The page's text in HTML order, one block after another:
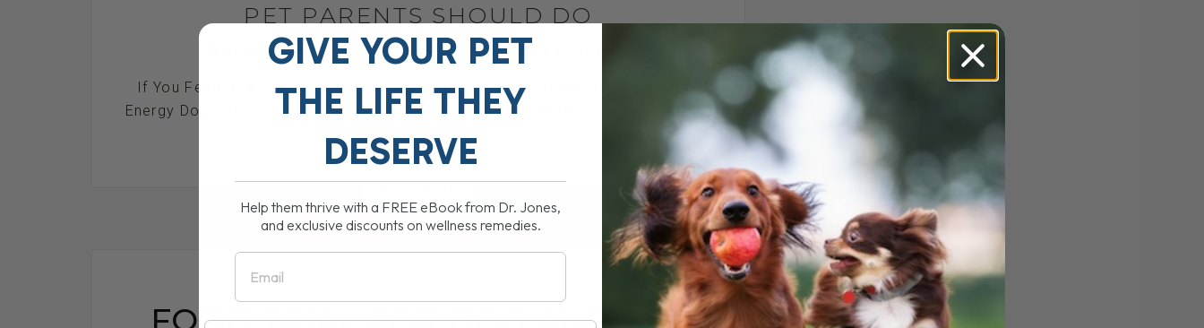
PET PARENTS SHOULD DO
BY DR. ANDREW JONES JUNE 15, 2026
If You Feed Raw Dog Food, What Should You Do First? If you have fed Raaw
Energy Dog Food, especially products manufactured between July 2025 and[...]
READ MORE
FOOD TRIAL FOR DOG AND CAT
GIVE YOUR PET
THE LIFE THEY
DESERVE
Help them thrive with a FREE eBook from Dr. Jones,
and exclusive discounts on wellness remedies.
Email